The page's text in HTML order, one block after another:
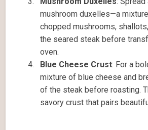
mushroom duxelles—a
chopped mushrooms,
the seared steak before
oven.
Blue Cheese Crust: For a
mixture of blue cheese and
of the steak before roasting.
savory crust that pairs